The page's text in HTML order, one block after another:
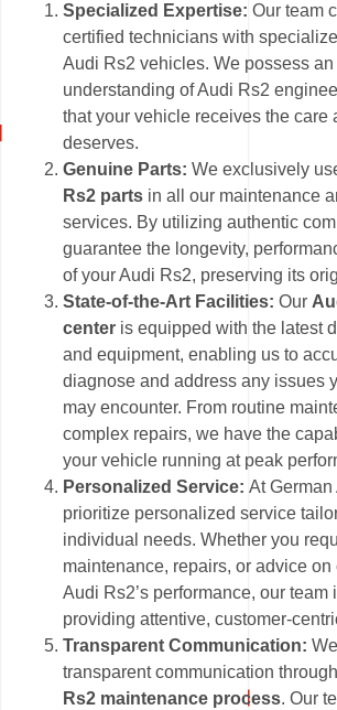
Specialized Expertise: Our team
certified technicians with
Audi Rs2 vehicles. We possess an
understanding of Audi Rs2
that your vehicle receives the care
deserves.
Genuine Parts: We exclusively
Rs2 parts in all our maintenance
services. By utilizing authentic
guarantee the longevity,
of your Audi Rs2, preserving its
State-of-the-Art Facilities:Our
center is equipped with the latest
and equipment, enabling us to
diagnose and address any issues
may encounter. From routine
complex repairs, we have the
your vehicle running at peak
Personalized Service:At
prioritize personalized service
individual needs. Whether you
maintenance, repairs, or advice
Audi Rs2’s performance, our team
providing attentive, customer-
Transparent Communication:
transparent communication
Rs2 maintenance process. Our